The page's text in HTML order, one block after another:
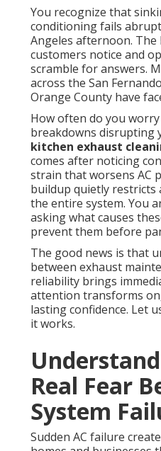
You recognize that
conditioning fails
Angeles afternoon.
customers notice and
scramble for answers.
across the San
Orange County have
How often do you
breakdowns disrupting
kitchen exhaust
comes after noticing
strain that worsens AC
buildup quietly restricts
the entire system. You
asking what causes
prevent them before
The good news is that
between exhaust
reliability brings
attention transforms
lasting confidence. Let
it works.
Real Fear
System
Sudden AC failure